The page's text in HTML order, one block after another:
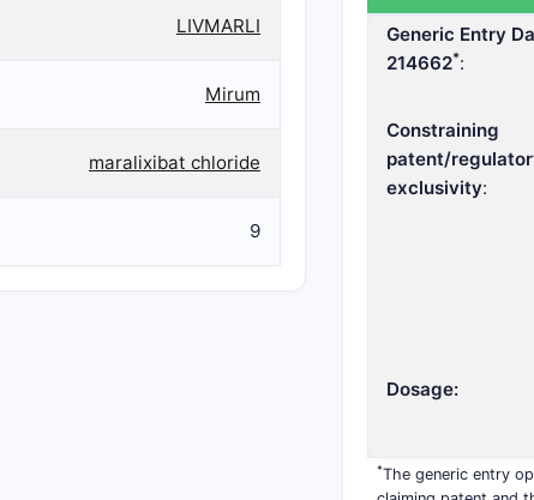
LIVMARLI
Mirum
maralixibat chloride
9
Generic Entry
214662*:
Constraining
patent/
exclusivity:
Dosage:
*The generic entry